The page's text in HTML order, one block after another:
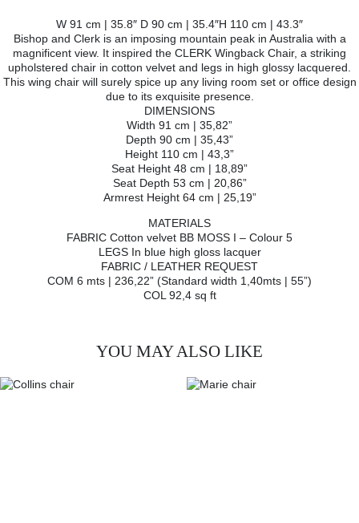
W 91 cm | 35.8″ D 90 cm | 35.4″H 110 cm | 43.3″
Bishop and Clerk is an imposing mountain peak in Australia with a
magnificent view. It inspired the CLERK Wingback Chair, a striking
upholstered chair in cotton velvet and legs in high glossy lacquered.
This wing chair will surely spice up any living room set or office design
due to its exquisite presence.
DIMENSIONS
Width 91 cm | 35,82”
Depth 90 cm | 35,43”
Height 110 cm | 43,3”
Seat Height 48 cm | 18,89”
Seat Depth 53 cm | 20,86”
Armrest Height 64 cm | 25,19”
MATERIALS
FABRIC Cotton velvet BB MOSS I – Colour 5
LEGS In blue high gloss lacquer
FABRIC / LEATHER REQUEST
COM 6 mts | 236,22” (Standard width 1,40mts | 55”)
COL 92,4 sq ft
YOU MAY ALSO LIKE